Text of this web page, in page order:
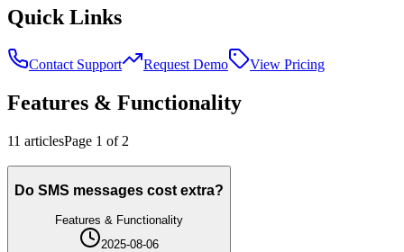
Quick Links
Contact Support Request Demo View Pricing
Features & Functionality
11 articlesPage 1 of 2
Do SMS messages cost extra?
Features & Functionality
2025-08-06